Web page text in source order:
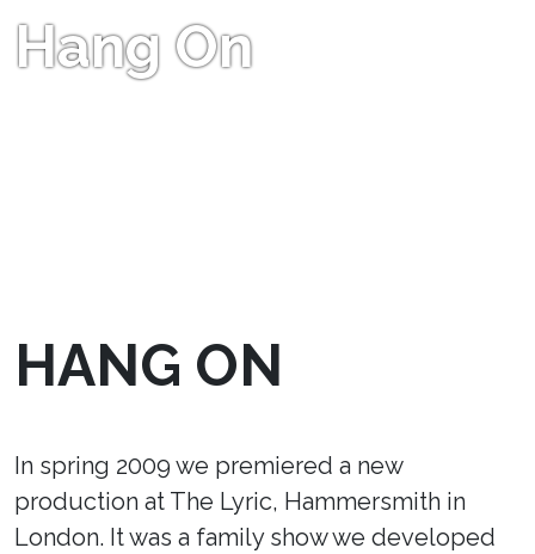
Hang On
HANG ON
In spring 2009 we premiered a new
production at The Lyric, Hammersmith in
London. It was a family show we developed